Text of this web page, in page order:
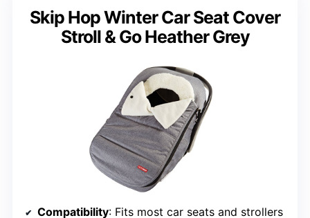
Skip Hop Winter Car Seat Cover
Stroll & Go Heather Grey
Compatibility: Fits most car seats and strollers